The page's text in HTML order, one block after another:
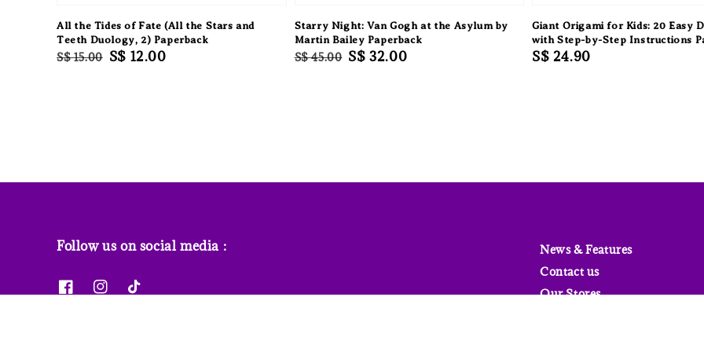
All the Tides of Fate (All the Stars and
Teeth Duology, 2) Paperback
Regular
S$ 15.00 Sale
S$ 12.00
Starry Night: Van Gogh at the Asylum by
Martin Bailey Paperback
Regular
S$ 45.00 Sale
S$ 32.00
Giant Origami for Kids: 20 Easy
with Step-by-Step Instructions
Regular
S$ 24.90
Follow us on social media :
News & Features
Contact us
Our Stores